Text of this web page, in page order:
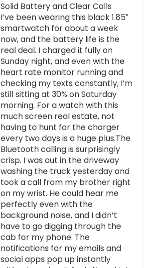
Solid Battery and Clear Calls
I’ve been wearing this black 1.85″
smartwatch for about a week
now, and the battery life is the
real deal. I charged it fully on
Sunday night, and even with the
heart rate monitor running and
checking my texts constantly, I’m
still sitting at 30% on Saturday
morning. For a watch with this
much screen real estate, not
having to hunt for the charger
every two days is a huge plus.The
Bluetooth calling is surprisingly
crisp. I was out in the driveway
washing the truck yesterday and
took a call from my brother right
on my wrist. He could hear me
perfectly even with the
background noise, and I didn’t
have to go digging through the
cab for my phone. The
notifications for my emails and
social apps pop up instantly